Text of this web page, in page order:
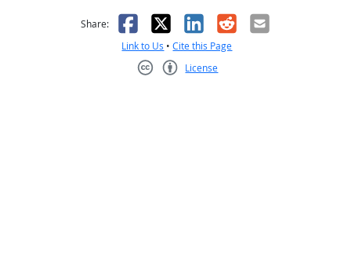
helpful
was not helpful
Share: Facebook
X LinkedIn
RedditEmail
Link to Us •Cite this Page
License